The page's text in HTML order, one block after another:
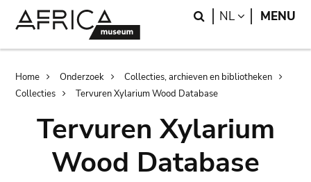
Search
NL LANGUAGE
MENU
Breadcrumb
Home Onderzoek
Collecties, archieven en bibliotheken
Collecties
Tervuren Xylarium Wood Database
Tervuren Xylarium
Wood Database